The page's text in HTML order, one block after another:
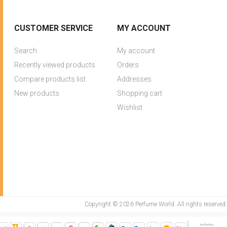
CUSTOMER SERVICE
Search
Recently viewed products
Compare products list
New products
MY ACCOUNT
My account
Orders
Addresses
Shopping cart
Wishlist
Copyright © 2026 Perfume World. All rights reserved.